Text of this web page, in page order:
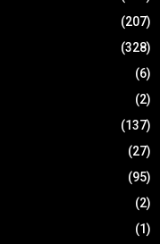
(207)
(328)
(6)
(2)
(137)
(27)
(95)
(2)
(1)